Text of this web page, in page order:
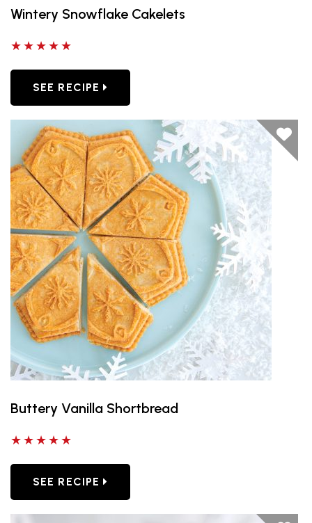
Wintery Snowflake Cakelets
5 out of 5 stars
SEE RECIPE
Buttery Vanilla Shortbread
5 out of 5 stars
SEE RECIPE